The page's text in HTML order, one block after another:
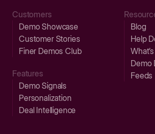
Customers
Demo Showcase
Customer Stories
Finer Demos Club
Features
Demo Signals
Personalization
Deal Intelligence
Blog
Help
Demo
Feeds